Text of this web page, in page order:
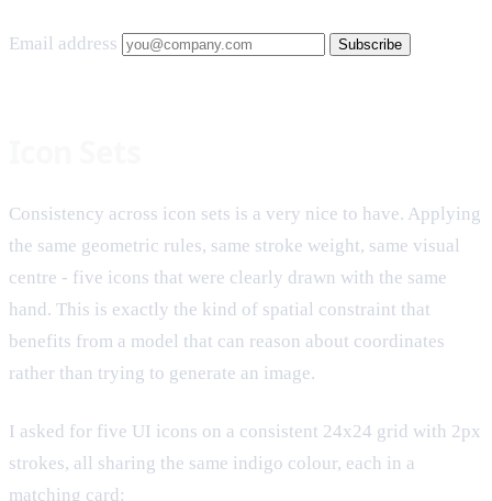
Email address Subscribe
Consistency across icon sets is a very nice to have. Applying
the same geometric rules, same stroke weight, same visual
centre - five icons that were clearly drawn with the same
hand. This is exactly the kind of spatial constraint that
benefits from a model that can reason about coordinates
rather than trying to generate an image.
I asked for five UI icons on a consistent 24x24 grid with 2px
strokes, all sharing the same indigo colour, each in a
matching card: